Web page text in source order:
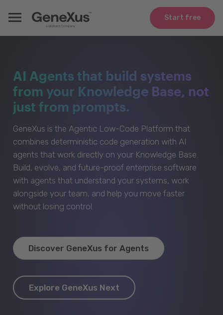
Start free
AI Agents that build systems
from your Knowledge Base, not
just from prompts.
GeneXus is the Agentic Low-Code Platform that
combines deterministic code generation with AI
agents that work directly on your Knowledge Base.
Build, evolve, and future-proof enterprise software
with agents that understand your systems, work
alongside your team, and help you move faster
without losing control.
Discover GeneXus for Agents
Explore GeneXus Next